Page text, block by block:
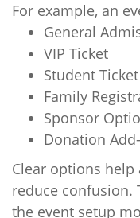
For example, an
General
VIP Ticket
Student Ticket
Family
Sponsor
Donation
Clear options
reduce confusion.
the event setup